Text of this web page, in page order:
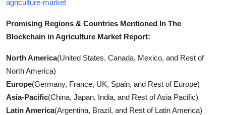
agriculture-market
Promising Regions & Countries Mentioned In The
Blockchain in Agriculture Market Report:
North America(United States, Canada, Mexico, and Rest of
North America)
Europe(Germany, France, UK, Spain, and Rest of Europe)
Asia-Pacific(China, Japan, India, and Rest of Asia Pacific)
Latin America(Argentina, Brazil, and Rest of Latin America)